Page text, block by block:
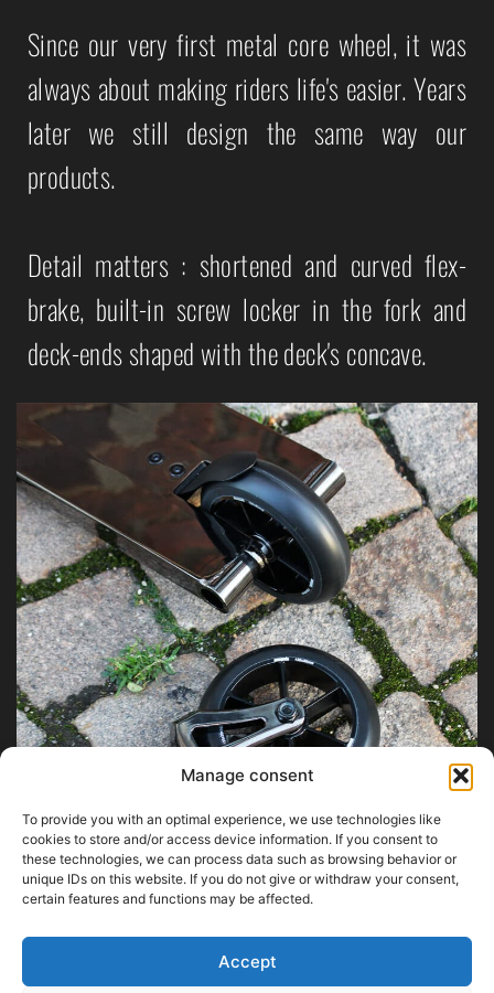
Manage consent
To provide you with an optimal experience, we use technologies like
cookies to store and/or access device information. If you consent to
these technologies, we can process data such as browsing behavior or
unique IDs on this website. If you do not give or withdraw your consent,
certain features and functions may be affected.
Accept
Since our very first metal core wheel, it was
always about making riders life's easier. Years
later we still design the same way our
products.
Detail matters : shortened and curved flex-
brake, built-in screw locker in the fork and
deck-ends shaped with the deck's concave.